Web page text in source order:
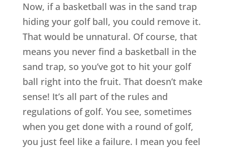
Now, if a basketball was in the sand trap
hiding your golf ball, you could remove it.
That would be unnatural. Of course, that
means you never find a basketball in the
sand trap, so you’ve got to hit your golf
ball right into the fruit. That doesn’t make
sense! It’s all part of the rules and
regulations of golf. You see, sometimes
when you get done with a round of golf,
you just feel like a failure. I mean you feel